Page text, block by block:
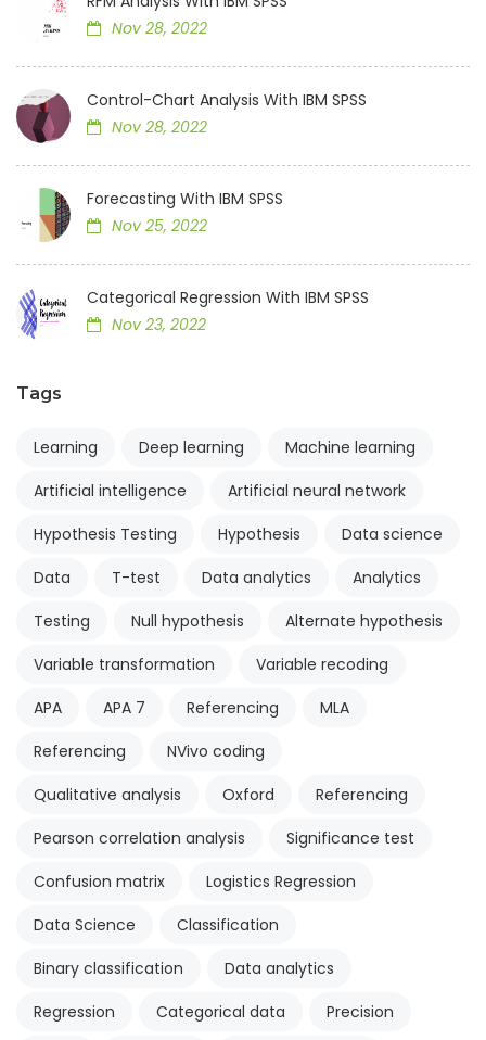
Nov 28, 2022
Control-Chart Analysis With IBM SPSS
Nov 28, 2022
Forecasting With IBM SPSS
Nov 25, 2022
Categorical Regression With IBM SPSS
Nov 23, 2022
Tags
Learning Deep learning
Machine learning
Artificial intelligence
Artificial neural network
Hypothesis Testing
Hypothesis
Data science
Data
T-test Data analytics
Analytics
Testing
Null hypothesis
Alternate hypothesis
Variable transformation
Variable recoding
APA
APA 7 Referencing
MLA
Referencing
NVivo coding
Qualitative analysis
Oxford
Referencing
Pearson correlation analysis
Significance test
Confusion matrix
Logistics Regression
Data Science
Classification
Binary classification
Data analytics
Regression
Categorical data
Precision